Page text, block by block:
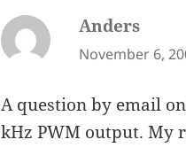
Anders
November 6,
A question by email
kHz PWM output. My